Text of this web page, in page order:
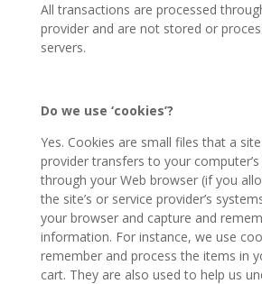
All transactions are processed
provider and are not stored or
servers.
Do we use ‘cookies’?
Yes. Cookies are small files that a
provider transfers to your
through your Web browser (if you
the site’s or service provider’s
your browser and capture and
information. For instance, we use
remember and process the items in
cart. They are also used to help us